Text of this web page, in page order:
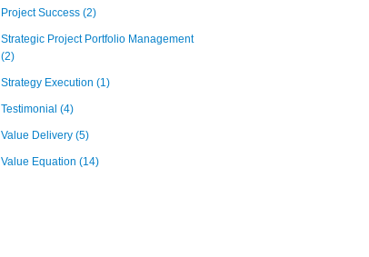
Project Success (2)
Strategic Project Portfolio Management
(2)
Strategy Execution (1)
Testimonial (4)
Value Delivery (5)
Value Equation (14)